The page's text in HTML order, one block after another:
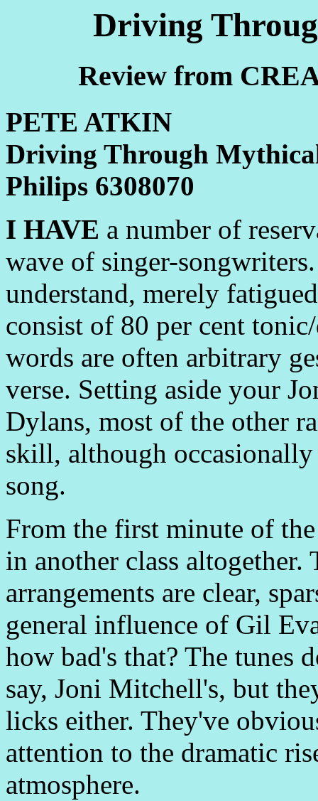
Driving
Review from
PETE ATKIN
Driving Through
Philips 6308070
I HAVE a number of
wave of singer-
understand, merely
consist of 80 per cent
words are often arbitrary
verse. Setting aside your
Dylans, most of the other
skill, although
song.
From the first minute of
in another class
arrangements are clear,
general influence of Gil
how bad's that? The tunes
say, Joni Mitchell's, but
licks either. They've
attention to the dramatic
atmosphere.